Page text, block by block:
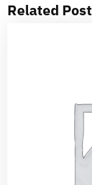
Related Post